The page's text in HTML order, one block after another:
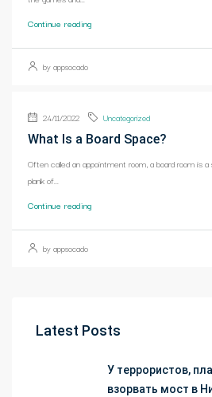
Continue reading
by appsocado
24/11/2022 Uncategorized
What Is a Board Space?
Often called an appointment room, a board room is
plank of...
Continue reading
by appsocado
Latest Posts
У террористов,
взорвать мост в